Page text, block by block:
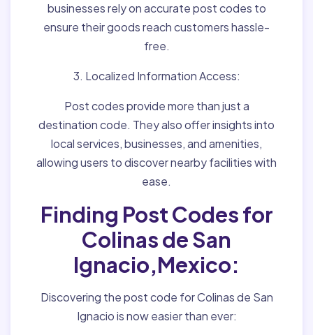
businesses rely on accurate post codes to
ensure their goods reach customers hassle-
free.
3. Localized Information Access:
Post codes provide more than just a
destination code. They also offer insights into
local services, businesses, and amenities,
allowing users to discover nearby facilities with
ease.
Finding Post Codes for
Colinas de San
Ignacio,Mexico:
Discovering the post code for Colinas de San
Ignacio is now easier than ever: